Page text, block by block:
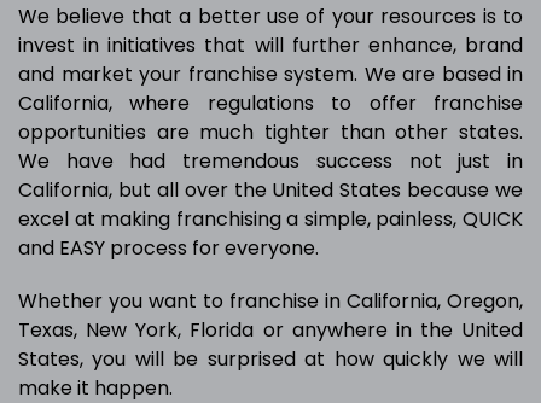
We believe that a better use of your resources is to
invest in initiatives that will further enhance, brand
and market your franchise system. We are based in
California, where regulations to offer franchise
opportunities are much tighter than other states.
We have had tremendous success not just in
California, but all over the United States because we
excel at making franchising a simple, painless, QUICK
and EASY process for everyone.
Whether you want to franchise in California, Oregon,
Texas, New York, Florida or anywhere in the United
States, you will be surprised at how quickly we will
make it happen.